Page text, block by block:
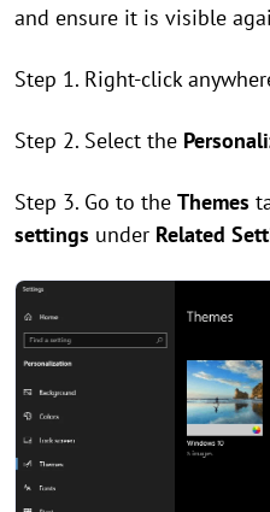
and ensure it is visible
Step 1. Right-click
Step 2. Select the
Step 3. Go to the Themes
settings under Related